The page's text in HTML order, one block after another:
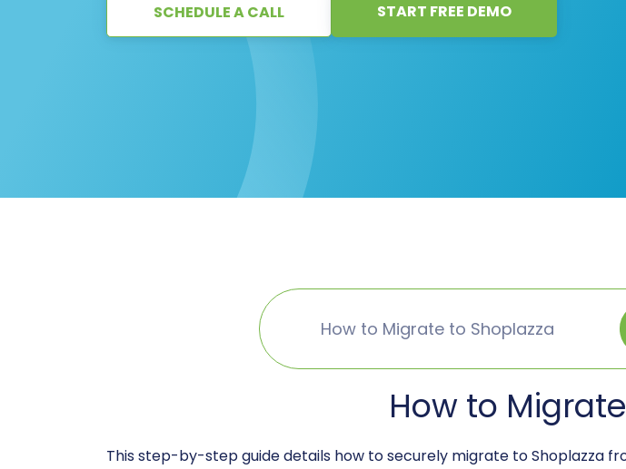
SCHEDULE A CALL START FREE DEMO
How to Migrate to Shoplazza
How to
This step-by-step guide details how to securely migrate to Shoplazza